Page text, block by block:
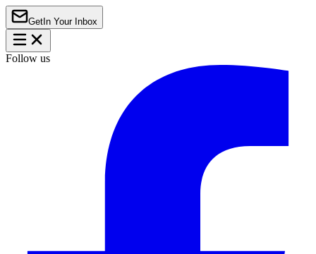
Get In Your Inbox
Follow us